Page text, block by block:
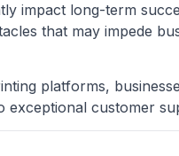
impact long-term
that may impede
platforms,
customer